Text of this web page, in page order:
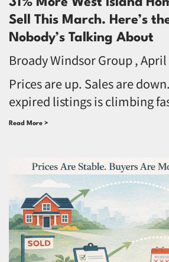
Sell This March. Here’s
Nobody’s Talking About
Broady Windsor Group April
Prices are up. Sales are
expired listings is climbing
Read More >